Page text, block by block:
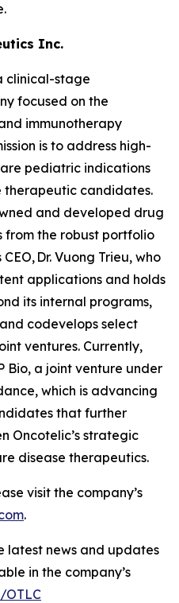
Inc.
clinical-stage
focused on the
immunotherapy
is to address high-
pediatric indications
candidates.
and developed drug
from the robust portfolio
Dr. Vuong Trieu, who
applications and holds
its internal programs,
codevelops select
ventures. Currently,
Bio, a joint venture under
which is advancing
that further
Oncotelic’s strategic
disease therapeutics.
visit the company’s
.
latest news and updates
in the company’s
OTLC